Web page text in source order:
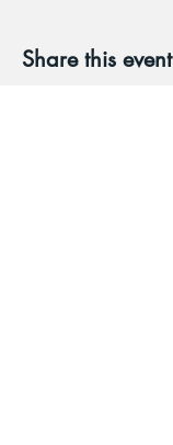
Share this event